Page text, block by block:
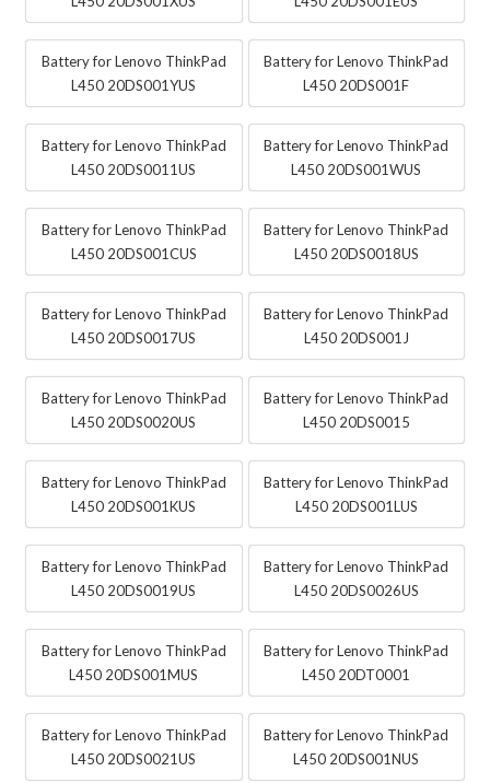
Battery for Lenovo ThinkPad
L450 20DS001YUS
Battery for Lenovo ThinkPad
L450 20DS001F
Battery for Lenovo ThinkPad
L450 20DS0011US
Battery for Lenovo ThinkPad
L450 20DS001WUS
Battery for Lenovo ThinkPad
L450 20DS001CUS
Battery for Lenovo ThinkPad
L450 20DS0018US
Battery for Lenovo ThinkPad
L450 20DS0017US
Battery for Lenovo ThinkPad
L450 20DS001J
Battery for Lenovo ThinkPad
L450 20DS0020US
Battery for Lenovo ThinkPad
L450 20DS0015
Battery for Lenovo ThinkPad
L450 20DS001KUS
Battery for Lenovo ThinkPad
L450 20DS001LUS
Battery for Lenovo ThinkPad
L450 20DS0019US
Battery for Lenovo ThinkPad
L450 20DS0026US
Battery for Lenovo ThinkPad
L450 20DS001MUS
Battery for Lenovo ThinkPad
L450 20DT0001
Battery for Lenovo ThinkPad
L450 20DS0021US
Battery for Lenovo ThinkPad
L450 20DS001NUS